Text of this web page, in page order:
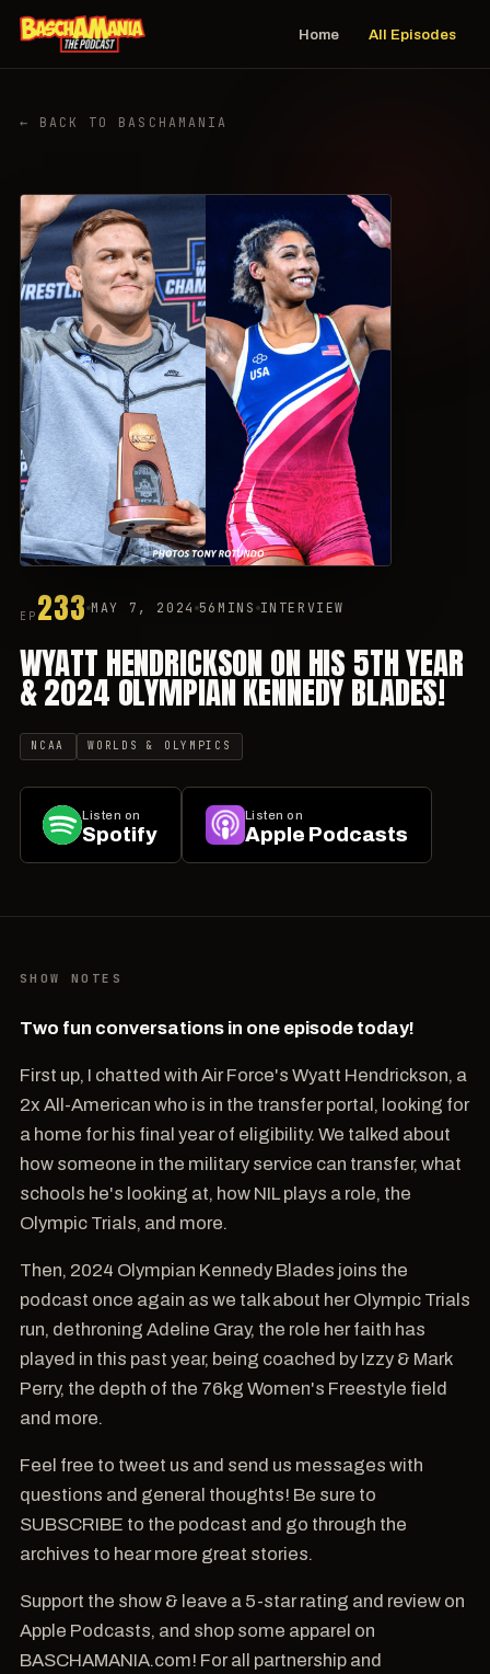
Home All Episodes
← BACK TO BASCHAMANIA
EP 233 MAY 7, 2024 56MINS INTERVIEW
WYATT HENDRICKSON ON HIS 5TH YEAR
& 2024 OLYMPIAN KENNEDY BLADES!
NCAA WORLDS & OLYMPICS
Listen on
Spotify
Listen on
Apple Podcasts
SHOW NOTES
Two fun conversations in one episode today!
First up, I chatted with Air Force's Wyatt Hendrickson, a
2x All-American who is in the transfer portal, looking for
a home for his final year of eligibility. We talked about
how someone in the military service can transfer, what
schools he's looking at, how NIL plays a role, the
Olympic Trials, and more.
Then, 2024 Olympian Kennedy Blades joins the
podcast once again as we talk about her Olympic Trials
run, dethroning Adeline Gray, the role her faith has
played in this past year, being coached by Izzy & Mark
Perry, the depth of the 76kg Women's Freestyle field
and more.
Feel free to tweet us and send us messages with
questions and general thoughts! Be sure to
SUBSCRIBE to the podcast and go through the
archives to hear more great stories.
Support the show & leave a 5-star rating and review on
Apple Podcasts, and shop some apparel on
BASCHAMANIA.com! For all partnership and